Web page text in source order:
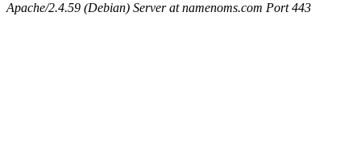
Apache/2.4.59 (Debian) Server at namenoms.com Port 443